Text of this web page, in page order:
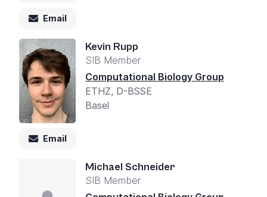
Email
Kevin Rupp
SIB Member
Computational Biology Group
ETHZ, D-BSSE
Basel
Email
Michael Schneider
SIB Member